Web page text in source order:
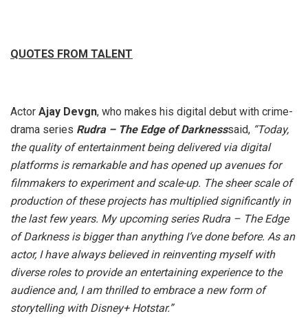
QUOTES FROM TALENT
Actor Ajay Devgn, who makes his digital debut with crime-
drama series Rudra – The Edge of Darknesssaid, “Today,
the quality of entertainment being delivered via digital
platforms is remarkable and has opened up avenues for
filmmakers to experiment and scale-up. The sheer scale of
production of these projects has multiplied significantly in
the last few years. My upcoming series Rudra – The Edge
of Darkness is bigger than anything I’ve done before. As an
actor, I have always believed in reinventing myself with
diverse roles to provide an entertaining experience to the
audience and, I am thrilled to embrace a new form of
storytelling with Disney+ Hotstar.”